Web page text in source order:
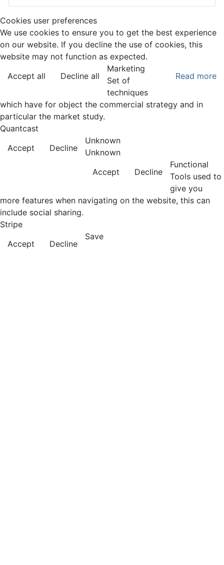
Cookies user preferences
We use cookies to ensure you to get the best experience
on our website. If you decline the use of cookies, this
website may not function as expected.
Accept all
Decline all Read more
Marketing
Set of
techniques
which have for object the commercial strategy and in
particular the market study.
Quantcast
Accept
Decline
Unknown
Unknown
Accept
Decline
Functional
Tools used to
give you
more features when navigating on the website, this can
include social sharing.
Stripe
Accept
Decline
Save